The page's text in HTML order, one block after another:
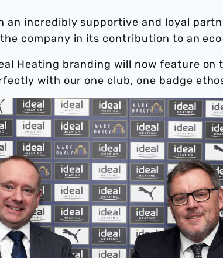
an incredibly supportive and loyal
company in its contribution to an
Heating branding will now feature on
with our one club, one badge